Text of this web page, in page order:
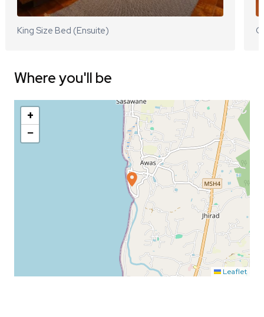
King Size Bed (Ensuite)
Where you'll be
+
−
Leaflet